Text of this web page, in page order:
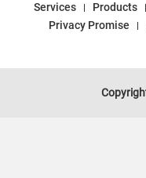
Services Products
Privacy Promise